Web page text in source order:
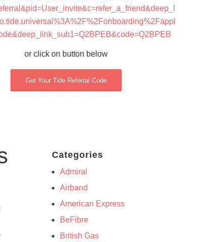
or click on button below
Get Your Tide Referral Code
Categories
Admiral
Airband
American Express
BeFibre
British Gas